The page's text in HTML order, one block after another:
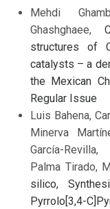
Mehdi
Ghashghaee,
structures of
catalysts – a
the Mexican
Regular Issue
Luis Bahena,
Minerva
García-
Palma Tirado,
silico,
Pyrrolo[3,4-